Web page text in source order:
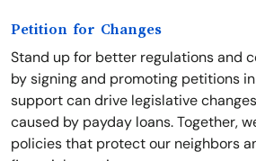
Petition for Changes
Stand up for better regulations and
by signing and promoting petitions
support can drive legislative
caused by payday loans. Together,
policies that protect our neighbors